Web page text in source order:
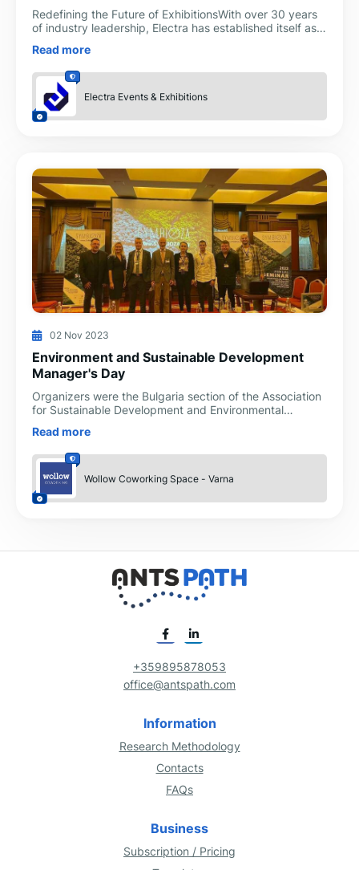
Redefining the Future of ExhibitionsWith over 30 years
of industry leadership, Electra has established itself as
Read more
Electra Events & Exhibitions
02 Nov 2023
Environment and Sustainable Development
Manager's Day
Organizers were the Bulgaria section of the Association
for Sustainable Development and Environmental
Ekomax companies
Read more
Wollow Coworking Space - Varna
+359895878053
office@antspath.com
Information
Research Methodology
Contacts
FAQs
Business
Subscription / Pricing